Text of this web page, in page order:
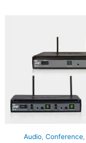
Audio, Conference,